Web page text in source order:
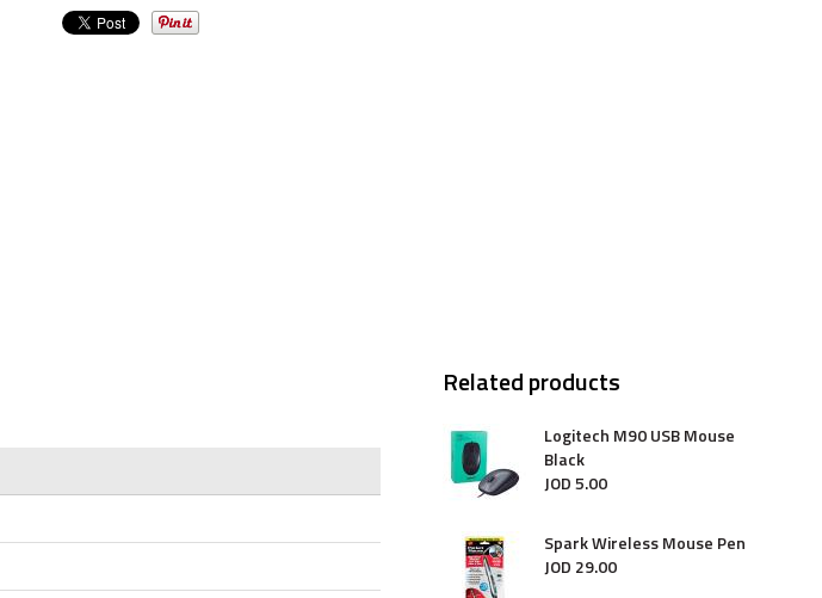
Related products
Logitech M90 USB Mouse
Black
JOD5.00
Spark Wireless Mouse Pen
JOD 29.00